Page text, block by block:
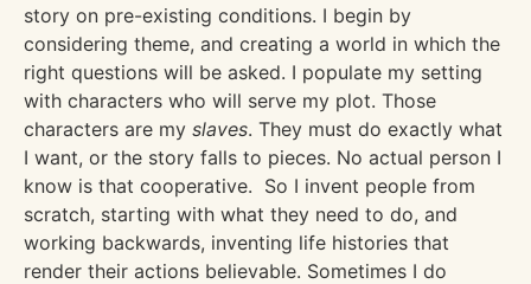
story on pre-existing conditions. I begin by
considering theme, and creating a world in which the
right questions will be asked. I populate my setting
with characters who will serve my plot. Those
characters are my slaves. They must do exactly what
I want, or the story falls to pieces. No actual person I
know is that cooperative. So I invent people from
scratch, starting with what they need to do, and
working backwards, inventing life histories that
render their actions believable. Sometimes I do